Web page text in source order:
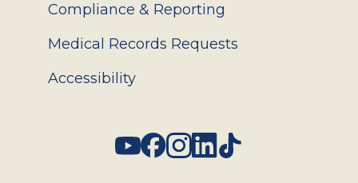
Compliance & Reporting
Medical Records Requests
Accessibility